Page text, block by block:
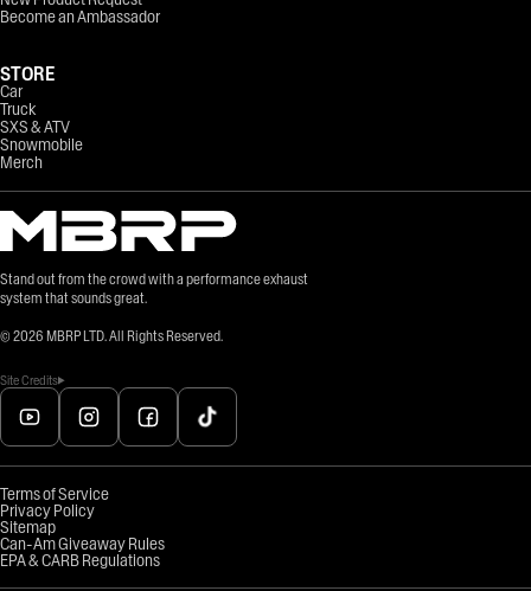
Stand out from the crowd with a performance exhaust
system that sounds great.
© 2026 MBRP LTD. All Rights Reserved.
Site Credits
Become an Ambassador
STORE
Car
Truck
SXS & ATV
Snowmobile
Merch
Terms of Service
Privacy Policy
Sitemap
Can-Am Giveaway Rules
EPA & CARB Regulations